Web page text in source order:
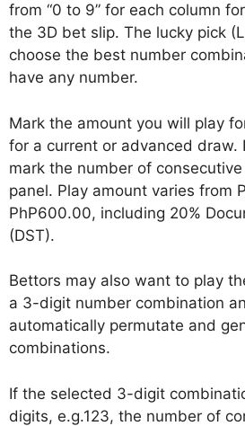
from “0 to 9” for each column
the 3D bet slip. The lucky pick
choose the best number
have any number.
Mark the amount you will play
for a current or advanced draw.
mark the number of
panel. Play amount varies from
PhP600.00, including 20%
(DST).
Bettors may also want to play
a 3-digit number combination
automatically permutate and
combinations.
If the selected 3-digit
digits, e.g.123, the number of